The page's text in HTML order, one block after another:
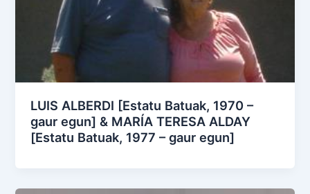
LUIS ALBERDI [Estatu Batuak, 1970 –
gaur egun] & MARÍA TERESA ALDAY
[Estatu Batuak, 1977 – gaur egun]